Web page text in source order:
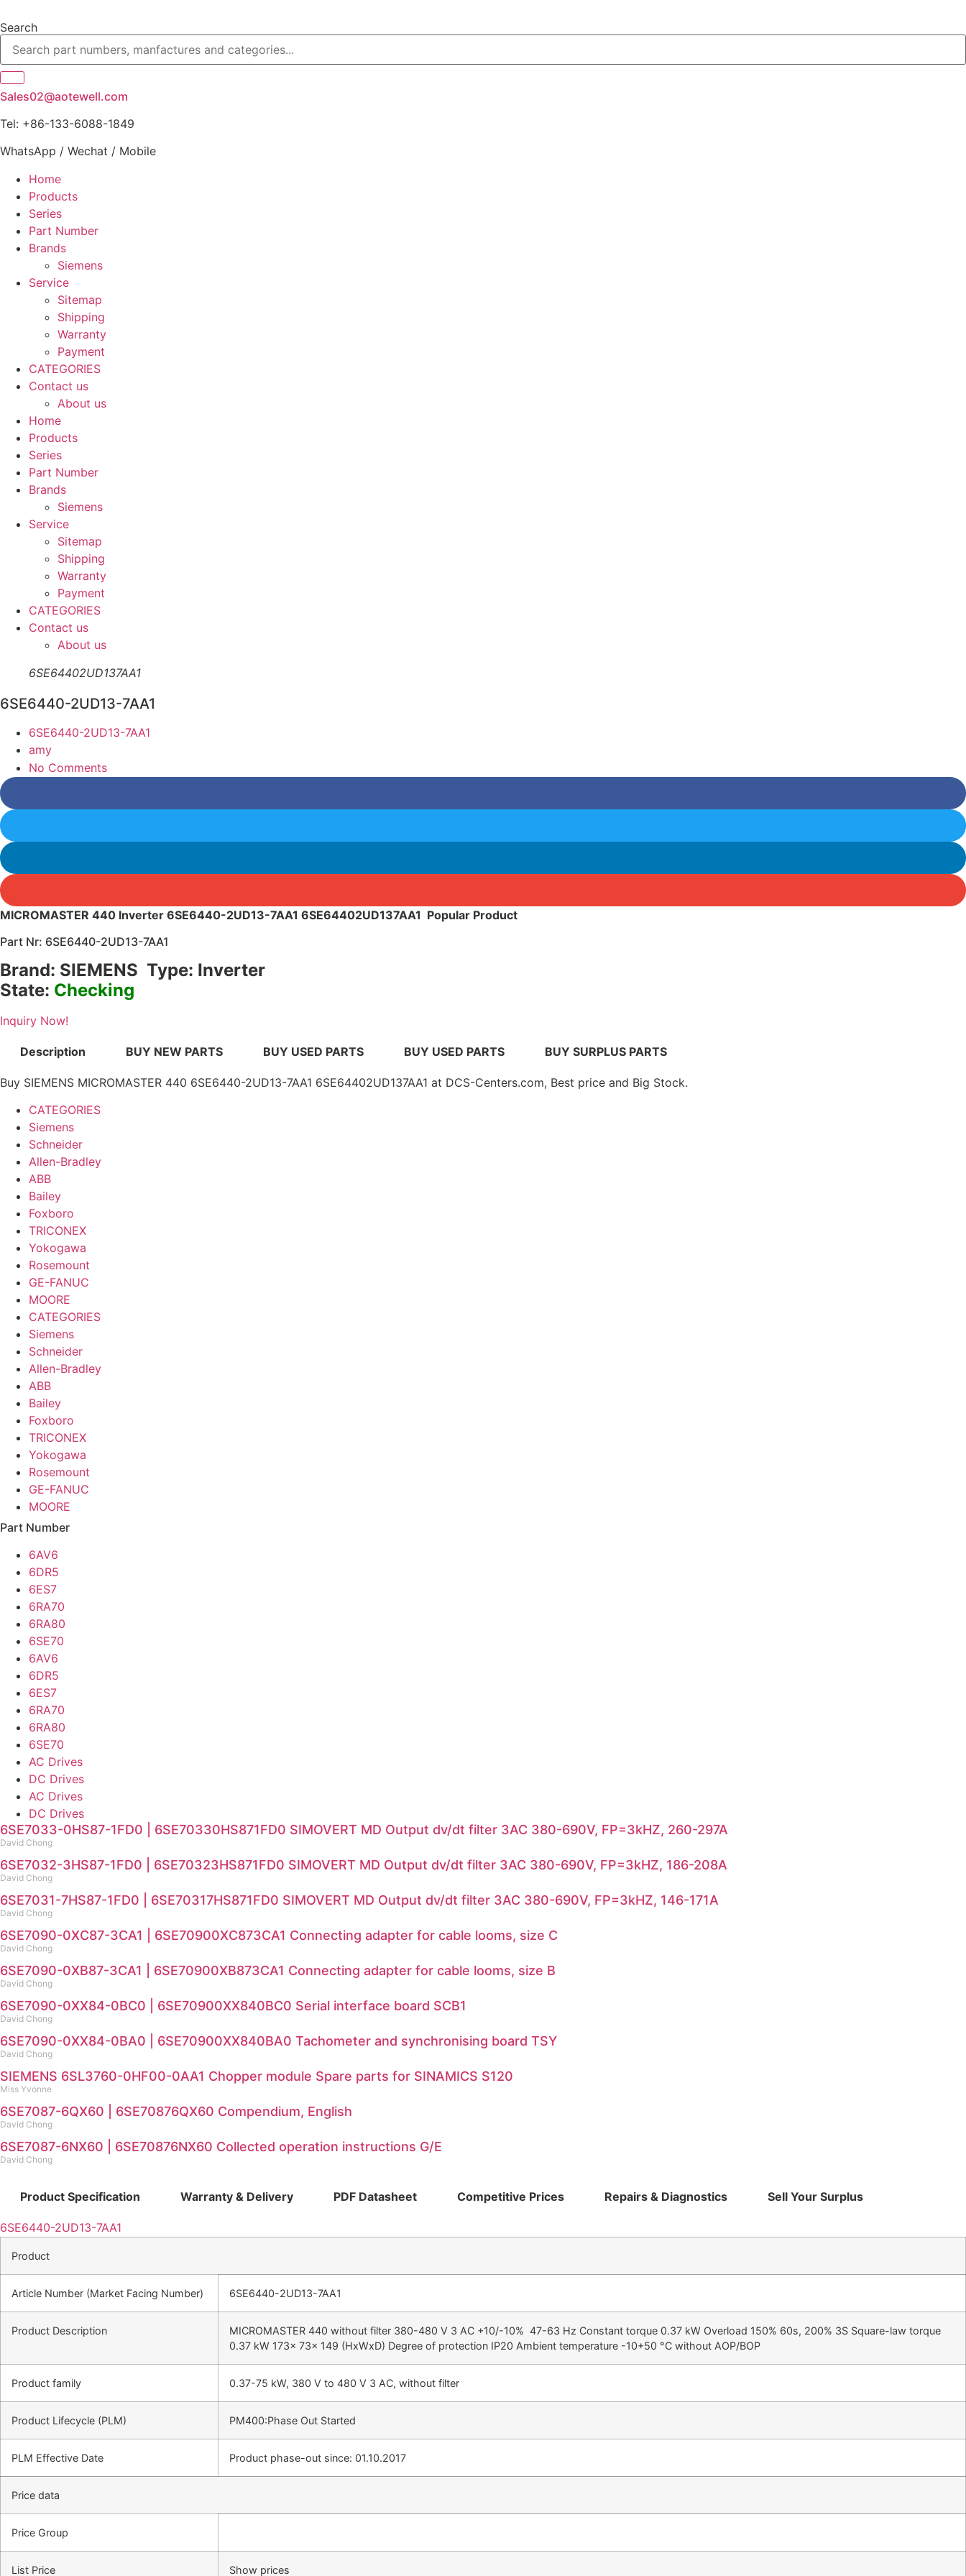
to
content
Search
Sales02@aotewell.com
Tel: +86-133-6088-1849
WhatsApp / Wechat / Mobile
Home
Products
Series
Part Number
Brands
Siemens
Service
Sitemap
Shipping
Warranty
Payment
CATEGORIES
Contact us
About us
Home
Products
Series
Part Number
Brands
Siemens
Service
Sitemap
Shipping
Warranty
Payment
CATEGORIES
Contact us
About us
6SE64402UD137AA1
6SE6440-2UD13-7AA1
6SE6440-2UD13-7AA1
amy
No Comments
MICROMASTER 440 Inverter 6SE6440-2UD13-7AA1 6SE64402UD137AA1 Popular Product
Part Nr: 6SE6440-2UD13-7AA1
Brand: SIEMENS Type: Inverter
State: Checking
Inquiry Now!
Description BUY NEW PARTS BUY USED PARTS BUY USED PARTS BUY SURPLUS PARTS
Buy SIEMENS MICROMASTER 440 6SE6440-2UD13-7AA1 6SE64402UD137AA1 at DCS-Centers.com, Best price and Big Stock.
CATEGORIES
Siemens
Schneider
Allen-Bradley
ABB
Bailey
Foxboro
TRICONEX
Yokogawa
Rosemount
GE-FANUC
MOORE
CATEGORIES
Siemens
Schneider
Allen-Bradley
ABB
Bailey
Foxboro
TRICONEX
Yokogawa
Rosemount
GE-FANUC
MOORE
Part Number
6AV6
6DR5
6ES7
6RA70
6RA80
6SE70
6AV6
6DR5
6ES7
6RA70
6RA80
6SE70
AC Drives
DC Drives
AC Drives
DC Drives
6SE7033-0HS87-1FD0 | 6SE70330HS871FD0 SIMOVERT MD Output dv/dt filter 3AC 380-690V, FP=3kHZ, 260-297A
David Chong
6SE7032-3HS87-1FD0 | 6SE70323HS871FD0 SIMOVERT MD Output dv/dt filter 3AC 380-690V, FP=3kHZ, 186-208A
David Chong
6SE7031-7HS87-1FD0 | 6SE70317HS871FD0 SIMOVERT MD Output dv/dt filter 3AC 380-690V, FP=3kHZ, 146-171A
David Chong
6SE7090-0XC87-3CA1 | 6SE70900XC873CA1 Connecting adapter for cable looms, size C
David Chong
6SE7090-0XB87-3CA1 | 6SE70900XB873CA1 Connecting adapter for cable looms, size B
David Chong
6SE7090-0XX84-0BC0 | 6SE70900XX840BC0 Serial interface board SCB1
David Chong
6SE7090-0XX84-0BA0 | 6SE70900XX840BA0 Tachometer and synchronising board TSY
David Chong
SIEMENS 6SL3760-0HF00-0AA1 Chopper module Spare parts for SINAMICS S120
Miss Yvonne
6SE7087-6QX60 | 6SE70876QX60 Compendium, English
David Chong
6SE7087-6NX60 | 6SE70876NX60 Collected operation instructions G/E
David Chong
Product Specification Warranty & Delivery PDF Datasheet Competitive Prices Repairs & Diagnostics Sell Your Surplus
6SE6440-2UD13-7AA1
Product
Article Number (Market Facing Number) 6SE6440-2UD13-7AA1
Product Description
MICROMASTER 440 without filter 380-480 V 3 AC +10/-10% 47-63 Hz Constant torque 0.37 kW Overload 150% 60s, 200% 3S Square-law torque
0.37 kW 173x 73x 149 (HxWxD) Degree of protection IP20 Ambient temperature -10+50 °C without AOP/BOP
Product family 0.37-75 kW, 380 V to 480 V 3 AC, without filter
Product Lifecycle (PLM) PM400:Phase Out Started
PLM Effective Date Product phase-out since: 01.10.2017
Price data
Price Group
List Price Show prices